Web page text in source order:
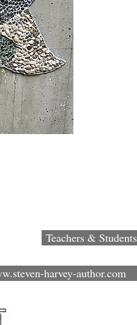
Teachers & Students
harvey-author.com